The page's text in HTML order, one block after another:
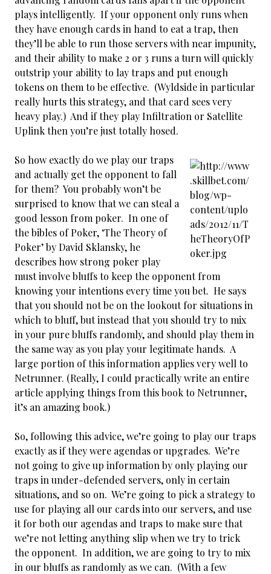
plays intelligently. If your opponent only runs when
they have enough cards in hand to eat a trap, then
they’ll be able to run those servers with near impunity,
and their ability to make 2 or 3 runs a turn will quickly
outstrip your ability to lay traps and put enough
tokens on them to be effective. (Wyldside in particular
really hurts this strategy, and that card sees very
heavy play.) And if they play Infiltration or Satellite
Uplink then you’re just totally hosed.
So how exactly do we play our traps
and actually get the opponent to fall
for them? You probably won’t be
surprised to know that we can steal a
good lesson from poker. In one of
the bibles of Poker, ‘The Theory of
Poker’ by David Sklansky, he
describes how strong poker play
must involve bluffs to keep the opponent from
knowing your intentions every time you bet. He says
that you should not be on the lookout for situations in
which to bluff, but instead that you should try to mix
in your pure bluffs randomly, and should play them in
the same way as you play your legitimate hands. A
large portion of this information applies very well to
Netrunner. (Really, I could practically write an entire
article applying things from this book to Netrunner,
it’s an amazing book.)
So, following this advice, we’re going to play our traps
exactly as if they were agendas or upgrades. We’re
not going to give up information by only playing our
traps in under-defended servers, only in certain
situations, and so on. We’re going to pick a strategy to
use for playing all our cards into our servers, and use
it for both our agendas and traps to make sure that
we’re not letting anything slip when we try to trick
the opponent. In addition, we are going to try to mix
in our bluffs as randomly as we can. (With a few